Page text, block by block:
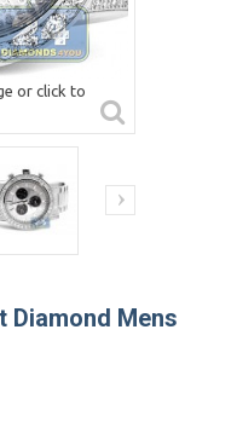
or click to
Diamond Mens